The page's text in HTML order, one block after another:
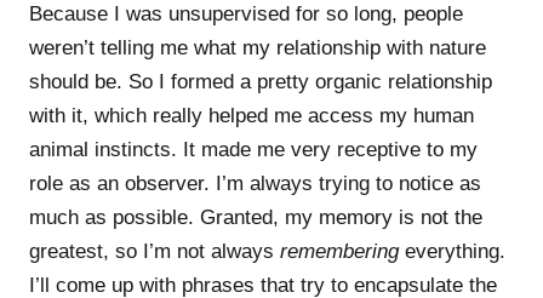
Because I was unsupervised for so long, people
weren’t telling me what my relationship with nature
should be. So I formed a pretty organic relationship
with it, which really helped me access my human
animal instincts. It made me very receptive to my
role as an observer. I’m always trying to notice as
much as possible. Granted, my memory is not the
greatest, so I’m not always rememberingeverything.
I’ll come up with phrases that try to encapsulate the